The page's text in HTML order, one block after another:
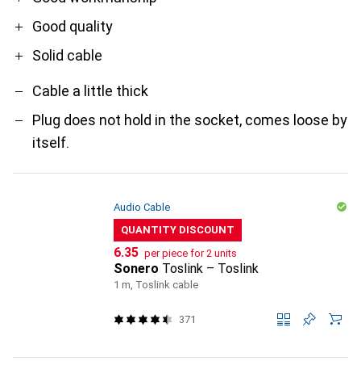
Good quality
Solid cable
Cable a little thick
Plug does not hold in the socket, comes loose by
itself.
Audio Cable
QUANTITY DISCOUNT
CHF
6.35 per piece for 2 units
Sonero Toslink – Toslink
1 m, Toslink cable
371